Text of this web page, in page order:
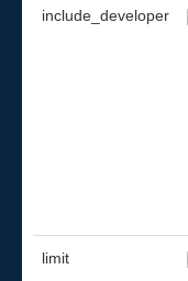
include_developer
limit